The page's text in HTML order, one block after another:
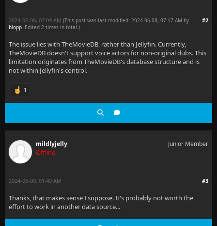
#2
2024-06-08, 07:09 AM (This post was last modified: 2024-06-08, 07:17 AM by
blopp. Edited 2 times in total.)
The issue lies with TheMovieDB, rather than Jellyfin. Currently,
TheMovieDB doesn't support voice actors for non-original dubs. This
limitation originates from TheMovieDB's database structure and is
not within Jellyfin's control.
1
mildlyjelly
Offline
Junior Member
#3
2024-06-09, 01:49 AM
Thanks, that makes sense I suppose. It's probably not worth the
effort to work in another data source...